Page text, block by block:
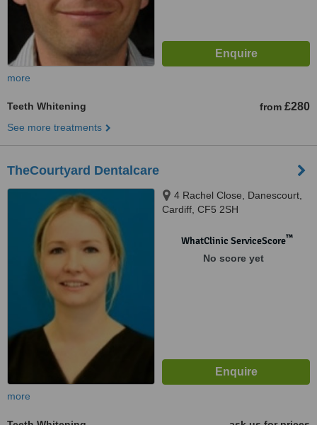
more
Teeth Whitening from £280
See more treatments
TheCourtyard Dentalcare
4 Rachel Close, Danescourt,
Cardiff, CF5 2SH
WhatClinic ServiceScore™
No score yet
more